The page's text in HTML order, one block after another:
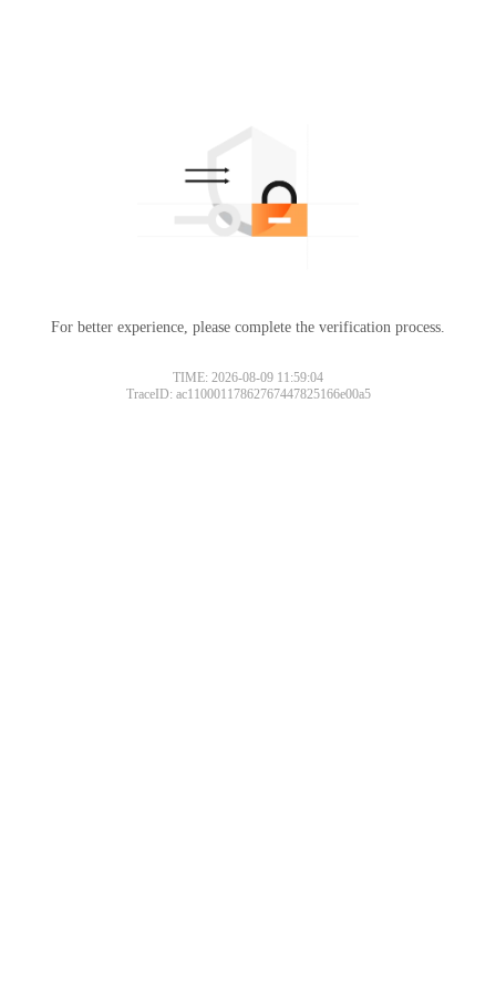
For better experience, please complete the verification process.
TIME: 2026-08-09 11:59:04
TraceID: ac11000117862767447825166e00a5